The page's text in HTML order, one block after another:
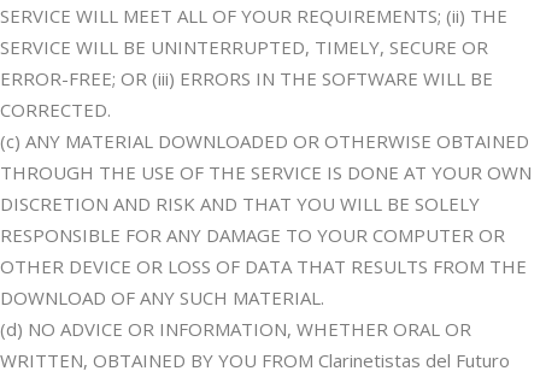
SERVICE WILL MEET ALL OF YOUR REQUIREMENTS; (ii) THE
SERVICE WILL BE UNINTERRUPTED, TIMELY, SECURE OR
ERROR-FREE; OR (iii) ERRORS IN THE SOFTWARE WILL BE
CORRECTED.
(c) ANY MATERIAL DOWNLOADED OR OTHERWISE OBTAINED
THROUGH THE USE OF THE SERVICE IS DONE AT YOUR OWN
DISCRETION AND RISK AND THAT YOU WILL BE SOLELY
RESPONSIBLE FOR ANY DAMAGE TO YOUR COMPUTER OR
OTHER DEVICE OR LOSS OF DATA THAT RESULTS FROM THE
DOWNLOAD OF ANY SUCH MATERIAL.
(d) NO ADVICE OR INFORMATION, WHETHER ORAL OR
WRITTEN, OBTAINED BY YOU FROM Clarinetistas del Futuro